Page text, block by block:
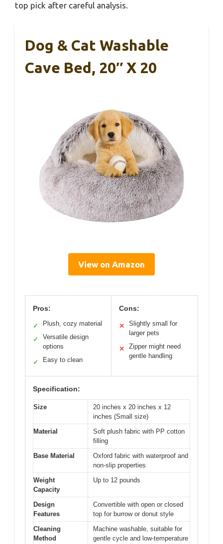
top pick after careful analysis.
Dog & Cat Washable
Cave Bed, 20″ X 20
View on Amazon
Pros:
✓ Plush, cozy material
✓
Versatile design
options
✓ Easy to clean
Cons:
✕
Slightly small for
larger pets
✕
Zipper might need
gentle handling
Specification:
Size
20 inches x 20 inches x 12
inches (Small size)
Material
Soft plush fabric with PP cotton
filling
Base Material
Oxford fabric with waterproof and
non-slip properties
Weight
Capacity
Up to 12 pounds
Design
Features
Convertible with open or closed
top for burrow or donut style
Cleaning
Method
Machine washable, suitable for
gentle cycle and low-temperature